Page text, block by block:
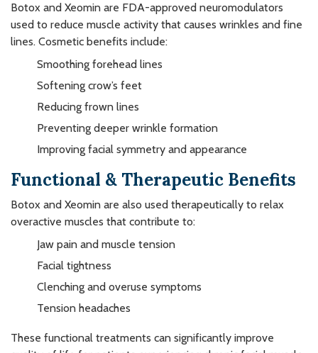
Botox and Xeomin are FDA-approved neuromodulators
used to reduce muscle activity that causes wrinkles and fine
lines. Cosmetic benefits include:
Smoothing forehead lines
Softening crow’s feet
Reducing frown lines
Preventing deeper wrinkle formation
Improving facial symmetry and appearance
Functional & Therapeutic Benefits
Botox and Xeomin are also used therapeutically to relax
overactive muscles that contribute to:
Jaw pain and muscle tension
Facial tightness
Clenching and overuse symptoms
Tension headaches
These functional treatments can significantly improve